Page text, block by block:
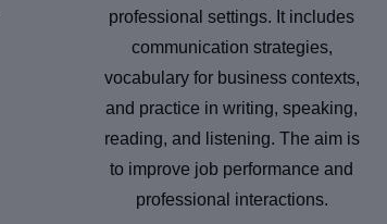
professional settings. It includes
communication strategies,
vocabulary for business contexts,
and practice in writing, speaking,
reading, and listening. The aim is
to improve job performance and
professional interactions.